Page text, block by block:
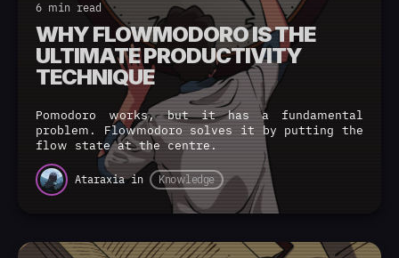
6 min read
WHY FLOWMODORO IS THE
ULTIMATE PRODUCTIVITY
TECHNIQUE
Pomodoro works, but it has a fundamental
problem. Flowmodoro solves it by putting the
flow state at the centre.
Ataraxia in Knowledge